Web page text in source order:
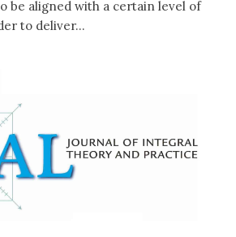
be aligned with a certain level of
to deliver...